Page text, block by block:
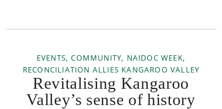
EVENTS, COMMUNITY, NAIDOC WEEK,
RECONCILIATION ALLIES KANGAROO VALLEY
Revitalising Kangaroo
Valley’s sense of history